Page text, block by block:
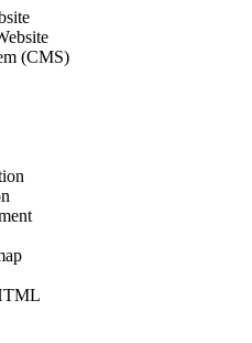
(CMS)